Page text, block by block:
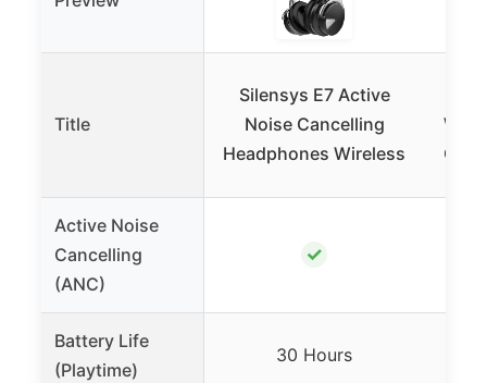
Title
Silensys E7 Active
Noise Cancelling
Headphones Wireless
Active Noise
Cancelling
(ANC)
✓
Battery Life
(Playtime)
30 Hours